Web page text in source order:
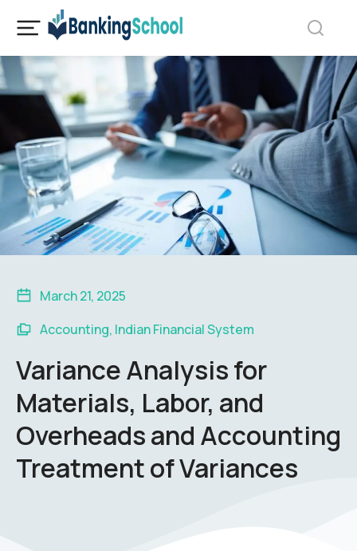
March 21, 2025
Accounting, Indian Financial System
Variance Analysis for
Materials, Labor, and
Overheads and Accounting
Treatment of Variances